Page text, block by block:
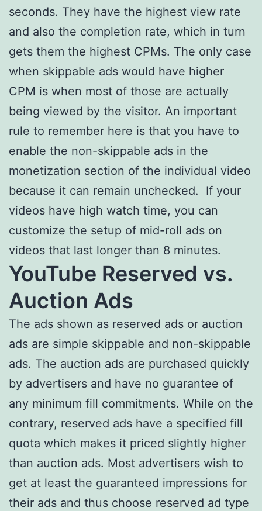
seconds. They have the highest view rate
and also the completion rate, which in turn
gets them the highest CPMs. The only case
when skippable ads would have higher
CPM is when most of those are actually
being viewed by the visitor. An important
rule to remember here is that you have to
enable the non-skippable ads in the
monetization section of the individual video
because it can remain unchecked. If your
videos have high watch time, you can
customize the setup of mid-roll ads on
videos that last longer than 8 minutes.
YouTube Reserved vs.
Auction Ads
The ads shown as reserved ads or auction
ads are simple skippable and non-skippable
ads. The auction ads are purchased quickly
by advertisers and have no guarantee of
any minimum fill commitments. While on the
contrary, reserved ads have a specified fill
quota which makes it priced slightly higher
than auction ads. Most advertisers wish to
get at least the guaranteed impressions for
their ads and thus choose reserved ad type